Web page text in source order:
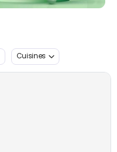
Cuisines